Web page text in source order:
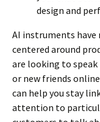
design and
AI instruments have
centered around
are looking to
or new friends
can help you stay
attention to